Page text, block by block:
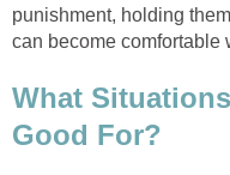
punishment, holding
can become comfortable
What
Good For?